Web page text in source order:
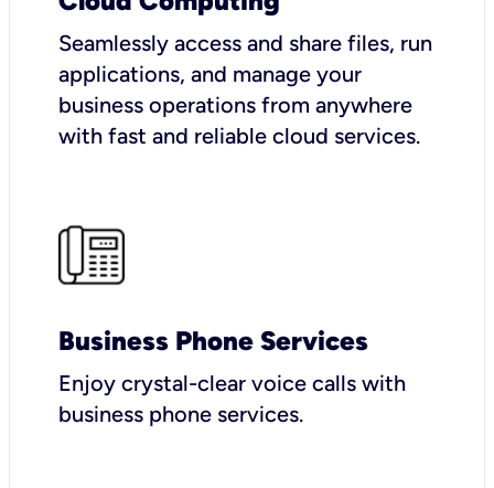
Seamlessly access and share files, run
applications, and manage your
business operations from anywhere
with fast and reliable cloud services.
Business Phone Services
Enjoy crystal-clear voice calls with
business phone services.